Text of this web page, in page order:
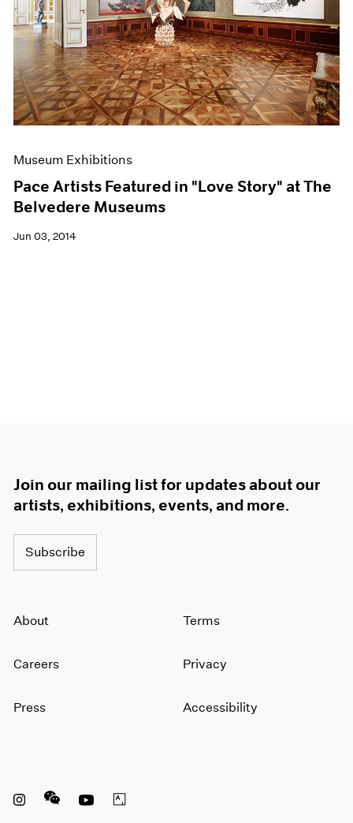
Museum Exhibitions
Pace Artists Featured in "Love Story" at The
Belvedere Museums
Jun 03, 2014
Join our mailing list for updates about our
artists, exhibitions, events, and more.
Subscribe
About
Careers
Press
Terms
Privacy
Accessibility
Instagram opens in a new window
WeChat opens in a new window
Youtube opens in a new window